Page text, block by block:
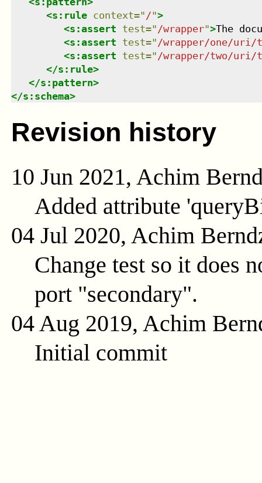
<s:rule context=" /">
<s:assert test=" /wrapper">The
<s:assert test=" /wrapper/one/
<s:assert test=" /wrapper/two/
</s:rule>
</s:pattern>
</s:schema>
Revision history
10 Jun 2021, Achim
Added attribute
04 Jul 2020, Achim
Change test so it does
port "secondary".
04 Aug 2019, Achim
Initial commit